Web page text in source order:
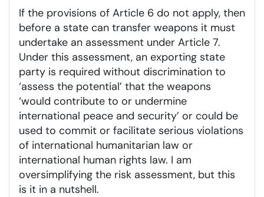
If the provisions of Article 6 do not apply, then
before a state can transfer weapons it must
undertake an assessment under Article 7.
Under this assessment, an exporting state
party is required without discrimination to
‘assess the potential’ that the weapons
‘would contribute to or undermine
international peace and security’ or could be
used to commit or facilitate serious violations
of international humanitarian law or
international human rights law. I am
oversimplifying the risk assessment, but this
is it in a nutshell.